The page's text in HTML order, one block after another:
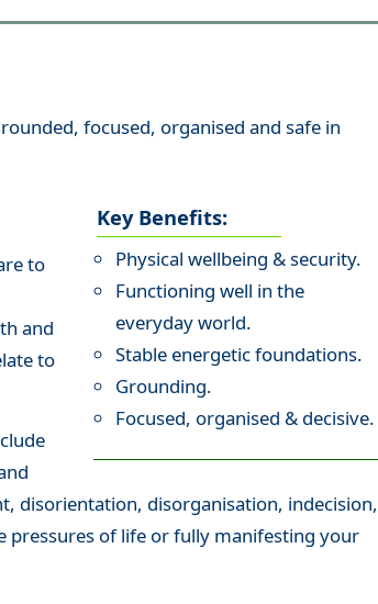
focused, organised and safe in
Key Benefits:
Physical wellbeing & security.
Functioning well in the
everyday world.
Stable energetic foundations.
Grounding.
Focused, organised & decisive.
to
and
to
disorientation, disorganisation, indecision,
pressures of life or fully manifesting your